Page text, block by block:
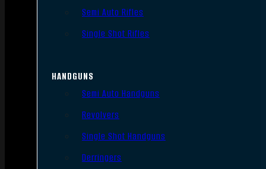
Semi Auto Rifles
Single Shot Rifles
HANDGUNS
Semi Auto Handguns
Revolvers
Single Shot Handguns
Derringers